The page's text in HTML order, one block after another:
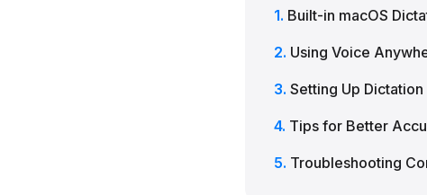
Built-in macOS
Using Voice
Setting Up Dictation
Tips for Better
Troubleshooting